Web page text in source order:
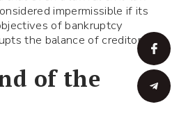
impermissible if its
of bankruptcy
the balance of creditors'
of the